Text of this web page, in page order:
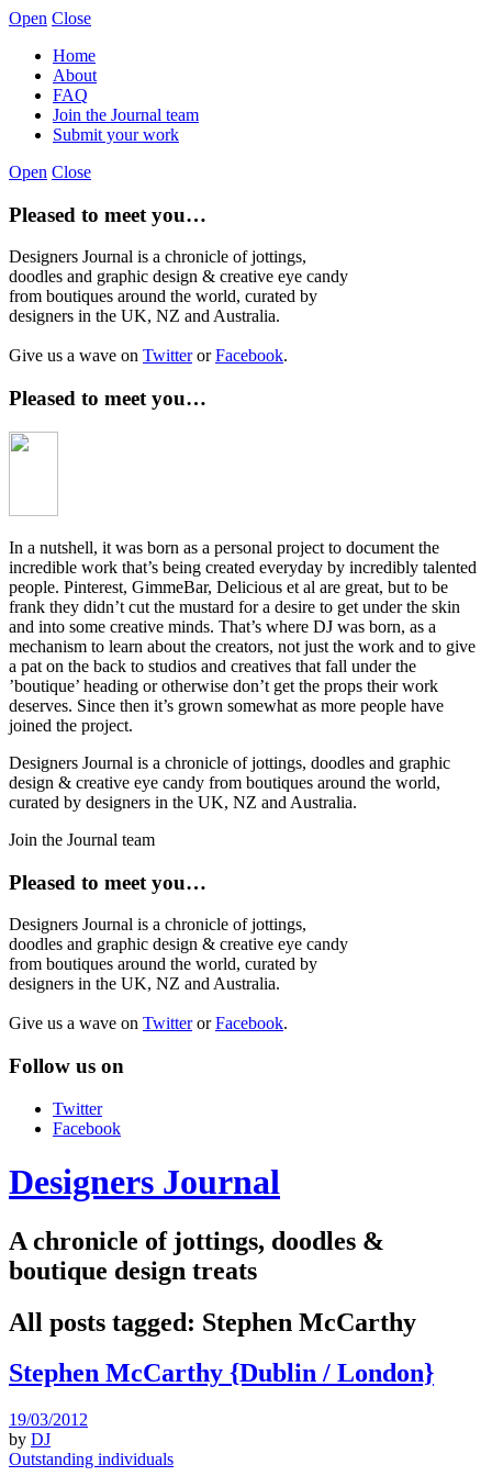
Open Close
Home
About
FAQ
Join the Journal team
Submit your work
Open Close
Pleased to meet you…
Designers Journal is a chronicle of jottings,
doodles and graphic design & creative eye candy
from boutiques around the world, curated by
designers in the UK, NZ and Australia.
Give us a wave on TwitterorFacebook.
Pleased to meet you…
In a nutshell, it was born as a personal project to document the
incredible work that’s being created everyday by incredibly talented
people. Pinterest, GimmeBar, Delicious et al are great, but to be
frank they didn’t cut the mustard for a desire to get under the skin
and into some creative minds. That’s where DJ was born, as a
mechanism to learn about the creators, not just the work and to give
a pat on the back to studios and creatives that fall under the
’boutique’ heading or otherwise don’t get the props their work
deserves. Since then it’s grown somewhat as more people have
joined the project.
Designers Journal is a chronicle of jottings, doodles and graphic
design & creative eye candy from boutiques around the world,
curated by designers in the UK, NZ and Australia.
Join the Journal team
Pleased to meet you…
Designers Journal is a chronicle of jottings,
doodles and graphic design & creative eye candy
from boutiques around the world, curated by
designers in the UK, NZ and Australia.
Give us a wave on TwitterorFacebook.
Follow us on
Twitter
Facebook
Designers Journal
A chronicle of jottings, doodles &
boutique design treats
All posts tagged: Stephen McCarthy
Stephen McCarthy {Dublin / London}
19/03/2012
by DJ
Outstanding individuals